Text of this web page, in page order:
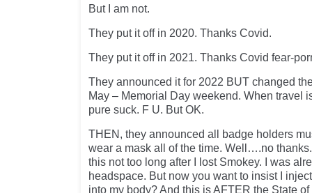
But I am not.
They put it off in 2020. Thanks Covid.
They put it off in 2021. Thanks Covid fear-
They announced it for 2022 BUT changed
May – Memorial Day weekend. When travel
pure suck. F U. But OK.
THEN, they announced all badge holders
wear a mask all of the time. Well….no
this not too long after I lost Smokey. I was
headspace. But now you want to insist I
into my body? And this is AFTER the State